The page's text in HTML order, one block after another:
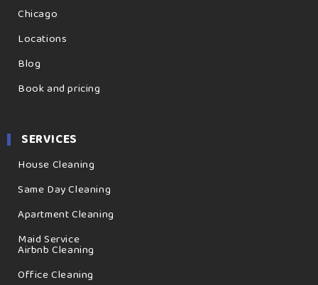
Chicago
Locations
Blog
Book and pricing
SERVICES
House Cleaning
Same Day Cleaning
Apartment Cleaning
Maid Service
Airbnb Cleaning
Office Cleaning